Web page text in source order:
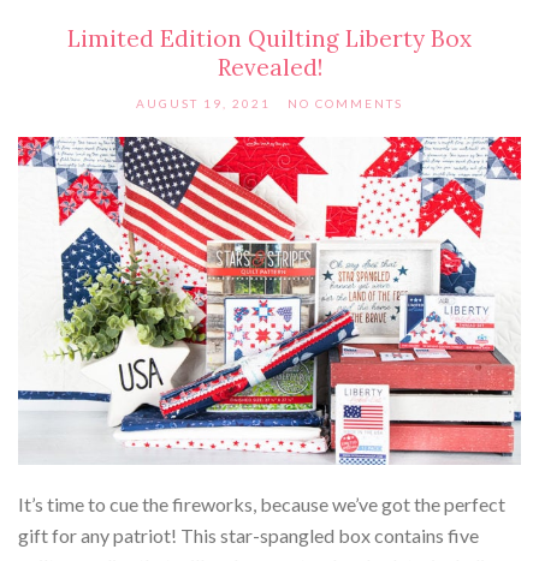
Limited Edition Quilting Liberty Box
Revealed!
AUGUST 19, 2021 NO COMMENTS
It’s time to cue the fireworks, because we’ve got the perfect
gift for any patriot! This star-spangled box contains five